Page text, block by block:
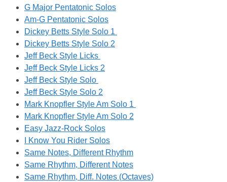
G Major Pentatonic Solos
Am-G Pentatonic Solos
Dickey Betts Style Solo 1
Dickey Betts Style Solo 2
Jeff Beck Style Licks
Jeff Beck Style Licks 2
Jeff Beck Style Solo
Jeff Beck Style Solo 2
Mark Knopfler Style Am Solo 1
Mark Knopfler Style Am Solo 2
Easy Jazz-Rock Solos
I Know You Rider Solos
Same Notes, Different Rhythm
Same Rhythm, Different Notes
Same Rhythm, Diff. Notes (Octaves)